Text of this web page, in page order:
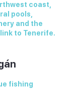
coast,
pools,
and the
to Tenerife.
fishing